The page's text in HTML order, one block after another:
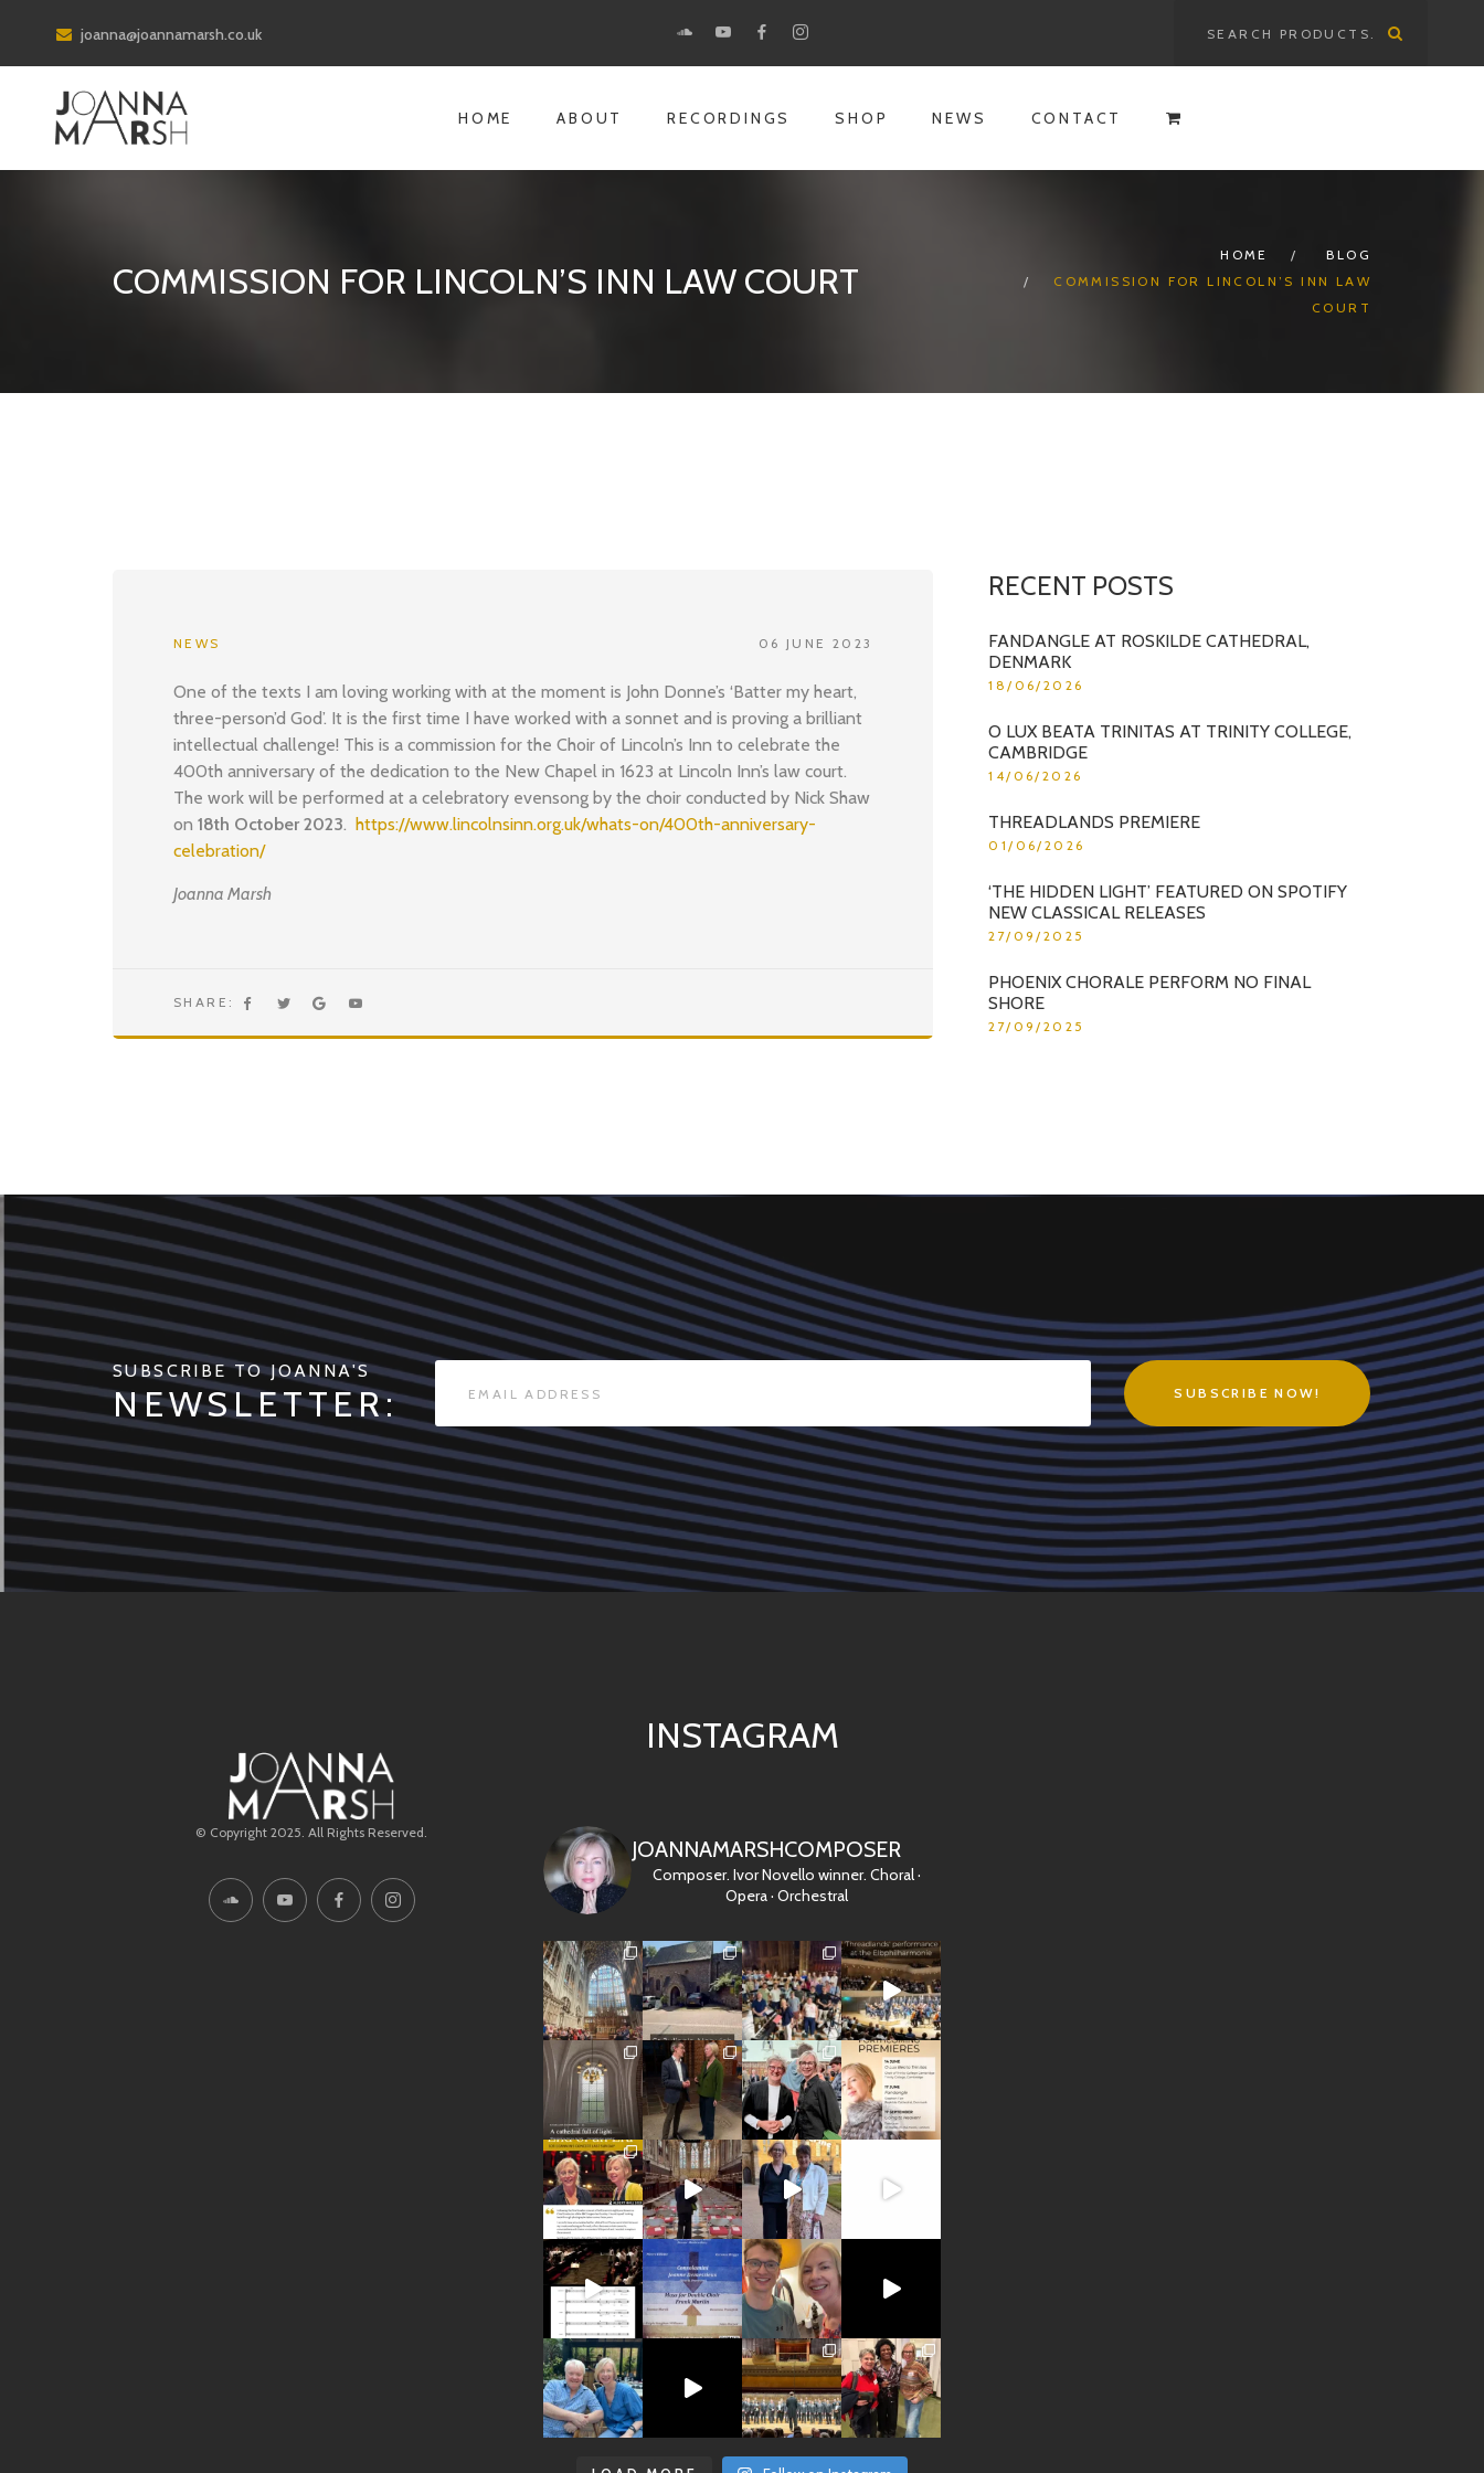
joanna@joannamarsh.co.uk
HOME ABOUT RECORDINGS SHOP NEWS CONTACT
COMMISSION FOR LINCOLN’S INN LAW COURT
HOME
BLOG
COMMISSION FOR LINCOLN’S INN LAW
COURT
NEWS 06 JUNE 2023
One of the texts I am loving working with at the moment is John Donne’s ‘Batter my heart,
three-person’d God’. It is the first time I have worked with a sonnet and is proving a brilliant
intellectual challenge! This is a commission for the Choir of Lincoln’s Inn to celebrate the
400th anniversary of the dedication to the New Chapel in 1623 at Lincoln Inn’s law court.
The work will be performed at a celebratory evensong by the choir conducted by Nick Shaw
on 18th October 2023. https://www.lincolnsinn.org.uk/whats-on/400th-anniversary-
celebration/
Joanna Marsh
SHARE:
RECENT POSTS
FANDANGLE AT ROSKILDE CATHEDRAL,
DENMARK
18/06/2026
O LUX BEATA TRINITAS AT TRINITY COLLEGE,
CAMBRIDGE
14/06/2026
THREADLANDS PREMIERE
01/06/2026
‘THE HIDDEN LIGHT’ FEATURED ON SPOTIFY
NEW CLASSICAL RELEASES
27/09/2025
PHOENIX CHORALE PERFORM NO FINAL
SHORE
27/09/2025
SUBSCRIBE TO JOANNA'S
NEWSLETTER: SUBSCRIBE NOW!
© Copyright 2025. All Rights Reserved.
INSTAGRAM
JOANNAMARSHCOMPOSER
Composer. Ivor Novello winner. Choral ·
Opera · Orchestral